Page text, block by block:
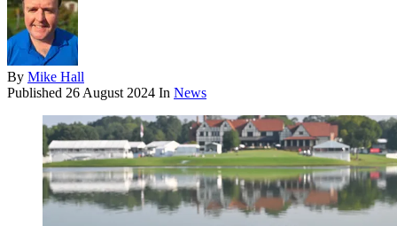
By Mike Hall
Published 26 August 2024 In News